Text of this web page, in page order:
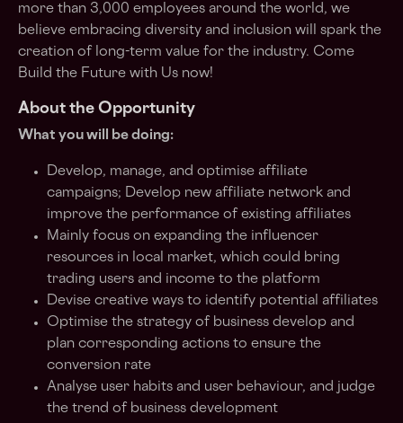
more than 3,000 employees around the world, we
believe embracing diversity and inclusion will spark the
creation of long-term value for the industry. Come
Build the Future with Us now!
About the Opportunity
What you will be doing:
Develop, manage, and optimise affiliate
campaigns; Develop new affiliate network and
improve the performance of existing affiliates
Mainly focus on expanding the influencer
resources in local market, which could bring
trading users and income to the platform
Devise creative ways to identify potential affiliates
Optimise the strategy of business develop and
plan corresponding actions to ensure the
conversion rate
Analyse user habits and user behaviour, and judge
the trend of business development